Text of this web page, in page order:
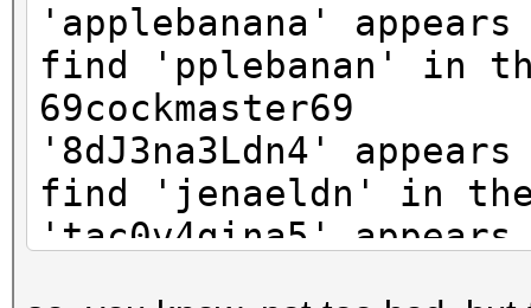
'applebanana'
find 'pplebanan' in
69cockmaster69
'8dJ3na3Ldn4'
find 'jenaeldn' in
'tac0v4gina5'